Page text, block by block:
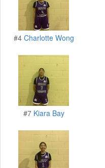
#4 Charlotte Wong
#7 Kiara Bay